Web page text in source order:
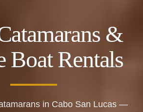
&
Boat Rentals
in Cabo San Lucas —